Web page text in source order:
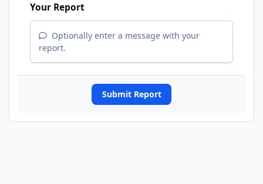
Your Report
Optionally enter a message with your
report.
Submit Report